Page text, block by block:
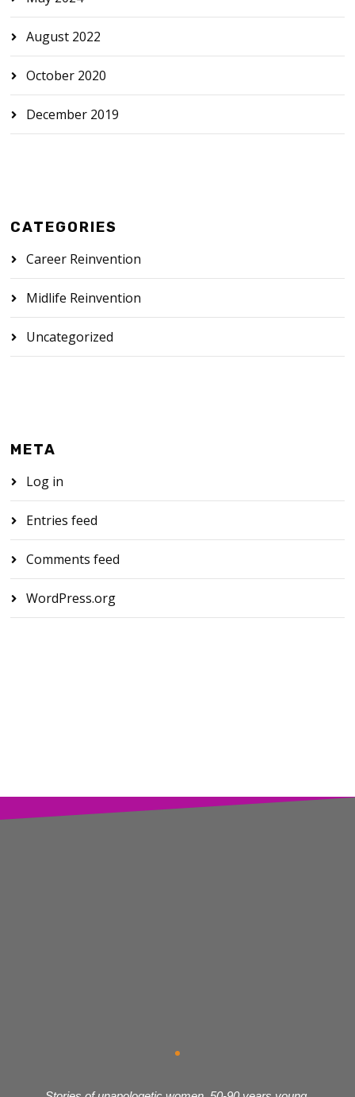
August 2022
October 2020
December 2019
CATEGORIES
Career Reinvention
Midlife Reinvention
Uncategorized
META
Log in
Entries feed
Comments feed
WordPress.org